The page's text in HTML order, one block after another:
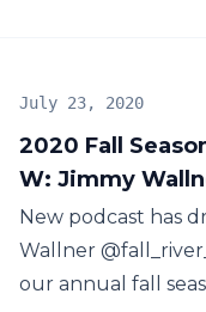
2020 Fall
W: Jimmy
July 23, 2020
New podcast has
Wallner
our annual fall